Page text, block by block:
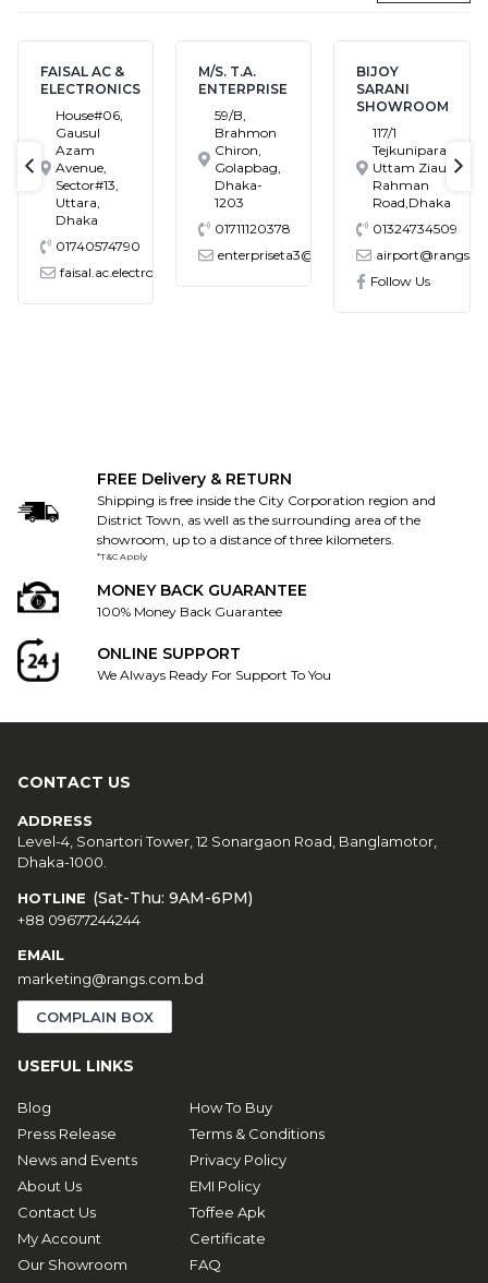
FAISAL AC &
ELECTRONICS
House#06,
Gausul
Azam
Avenue,
Sector#13,
Uttara,
Dhaka
01740574790
faisal.ac.electronics@gmail.com
M/S. T.A.
ENTERPRISE
59/B,
Brahmon
Chiron,
Golapbag,
Dhaka-
1203
01711120378
enterpriseta3@gmail.com
BIJOY
SARANI
SHOWROOM
Tejkunipara,Bir
Uttam Ziaur
Rahman
Road,Dhaka
01324734509
Follow Us
text-previous
FREE Delivery & RETURN
Shipping is free inside the City Corporation region and
District Town, as well as the surrounding area of the
showroom, up to a distance of three kilometers.
*T&C Apply
MONEY BACK GUARANTEE
100% Money Back Guarantee
ONLINE SUPPORT
We Always Ready For Support To You
CONTACT US
ADDRESS
Level-4, Sonartori Tower, 12 Sonargaon Road, Banglamotor,
Dhaka-1000.
HOTLINE (Sat-Thu: 9AM-6PM)
+88 09677244244
EMAIL
marketing@rangs.com.bd
COMPLAIN BOX
USEFUL LINKS
Blog
Press Release
News and Events
About Us
Contact Us
My Account
Our Showroom
How To Buy
Terms & Conditions
Privacy Policy
EMI Policy
Toffee Apk
Certificate
FAQ